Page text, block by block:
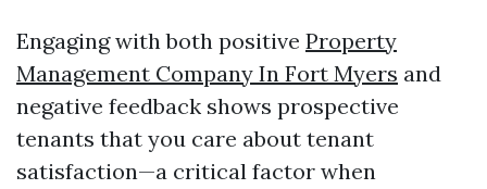
Engaging with both positive Property
Management Company In Fort Myers and
negative feedback shows prospective
tenants that you care about tenant
satisfaction—a critical factor when